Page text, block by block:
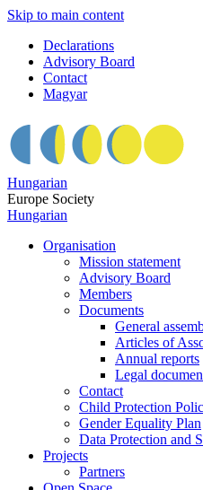
Skip to main content
Declarations
Advisory Board
Contact
Magyar
Hungarian
Europe Society
Hungarian
Organisation
Mission statement
Advisory Board
Members
Documents
General
Articles of
Annual reports
Legal
Contact
Child Protection
Gender Equality Plan
Data Protection and
Projects
Partners